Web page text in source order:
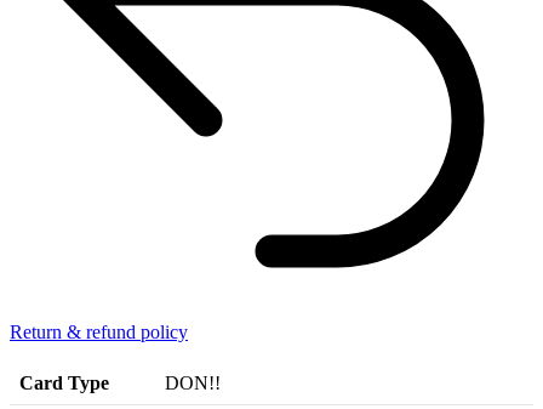
Return & refund policy
Card Type DON!!